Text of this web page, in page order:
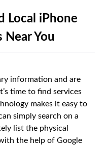
Local iPhone
Near You
information and are
time to find services
makes it easy to
simply search on a
list the physical
the help of Google